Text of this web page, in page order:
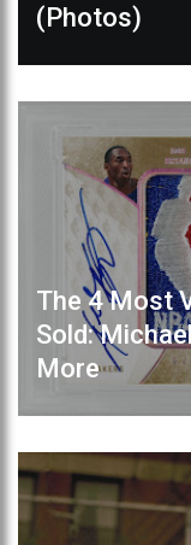
(Photos)
The 4 Most
Sold:
More